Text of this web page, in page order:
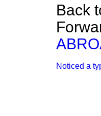
Back
Noticed a